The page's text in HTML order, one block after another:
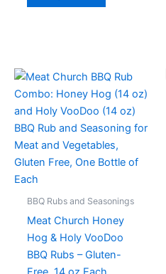
BBQ Rubs and Seasonings
Meat Church Honey
Hog & Holy VooDoo
BBQ Rubs – Gluten-